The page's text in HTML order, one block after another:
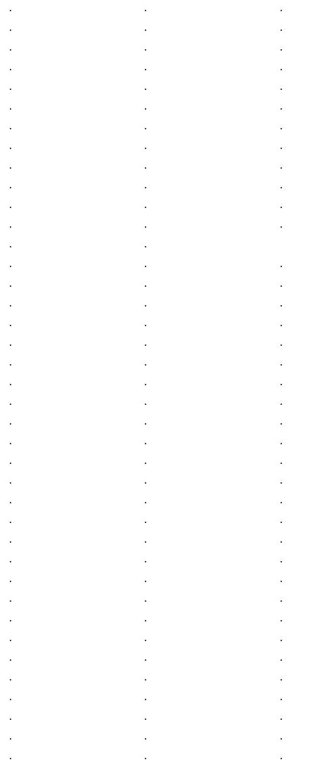
. .
.
.
.
.
.
.
.
.
.
.
.
.
.
.
.
.
.
.
.
.
.
.
.
.
.
.
.
.
.
.
.
.
.
.
.
.
.
.
.
.
.
.
.
.
.
.
.
.
.
.
.
.
.
.
.
.
.
.
.
.
.
.
.
.
.
.
.
.
.
.
.
.
.
.
.
.
.
.
.
.
.
.
.
.
.
.
.
.
.
.
.
.
.
.
.
.
.
.
.
.
.
.
.
.
.
.
.
.
.
.
.
.
.
.